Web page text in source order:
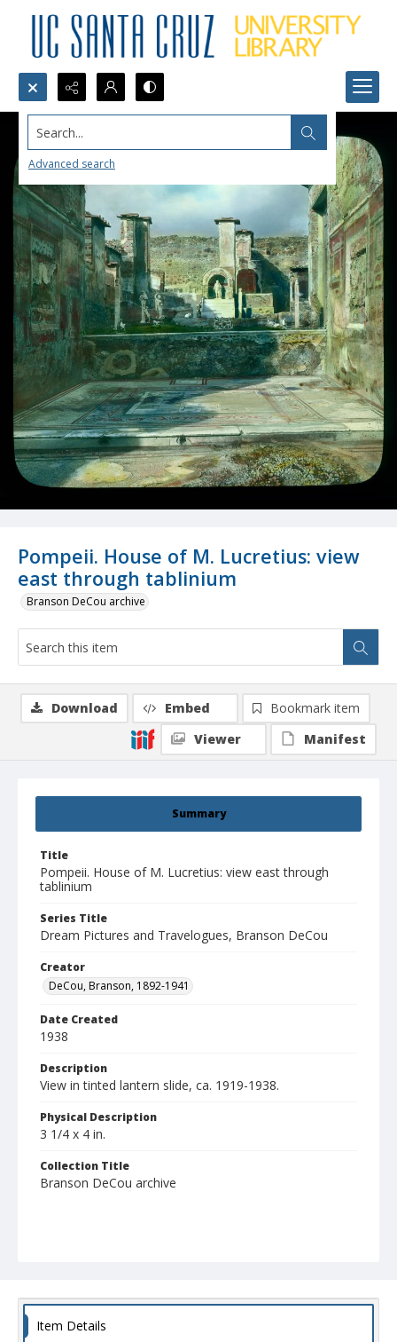
Search...
Advanced search
Pompeii. House of M. Lucretius: view
east through tablinium
Branson DeCou archive
Summary
Title
Pompeii. House of M. Lucretius: view east through
tablinium
Series Title
Dream Pictures and Travelogues, Branson DeCou
Creator
DeCou, Branson, 1892-1941
Date Created
1938
Description
View in tinted lantern slide, ca. 1919-1938.
Physical Description
3 1/4 x 4 in.
Collection Title
Branson DeCou archive
Download Embed
Bookmark item
Viewer
Manifest
Item Details